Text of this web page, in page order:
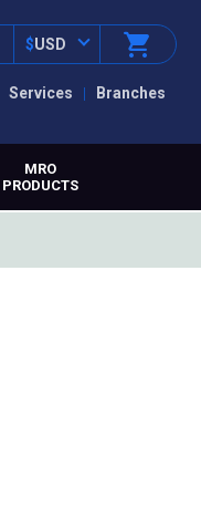
Services Branches
$USD
MRO
PRODUCTS